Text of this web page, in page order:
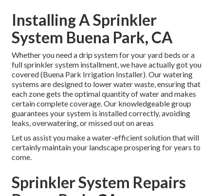
Installing A Sprinkler
System Buena Park, CA
Whether you need a drip system for your yard beds or a
full sprinkler system installment, we have actually got you
covered (Buena Park Irrigation Installer). Our watering
systems are designed to lower water waste, ensuring that
each zone gets the optimal quantity of water and makes
certain complete coverage. Our knowledgeable group
guarantees your system is installed correctly, avoiding
leaks, overwatering, or missed out on areas
Let us assist you make a water-efficient solution that will
certainly maintain your landscape prospering for years to
come.
Sprinkler System Repairs